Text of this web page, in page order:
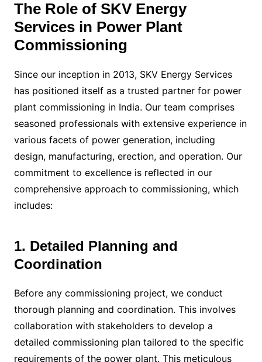
The Role of SKV Energy
Services in Power Plant
Commissioning
Since our inception in 2013, SKV Energy Services
has positioned itself as a trusted partner for power
plant commissioning in India. Our team comprises
seasoned professionals with extensive experience in
various facets of power generation, including
design, manufacturing, erection, and operation. Our
commitment to excellence is reflected in our
comprehensive approach to commissioning, which
includes:
1. Detailed Planning and
Coordination
Before any commissioning project, we conduct
thorough planning and coordination. This involves
collaboration with stakeholders to develop a
detailed commissioning plan tailored to the specific
requirements of the power plant. This meticulous